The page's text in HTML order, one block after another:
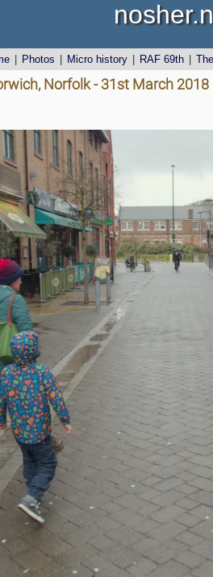
Photos Micro history RAF 69th
Norfolk - 31st March 2018